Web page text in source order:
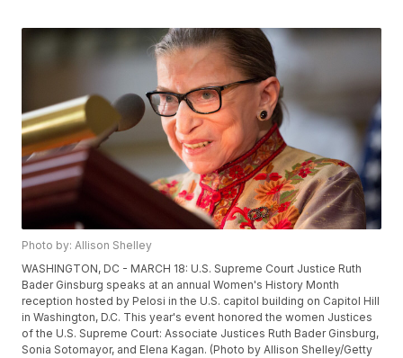
Photo by: Allison Shelley
WASHINGTON, DC - MARCH 18: U.S. Supreme Court Justice Ruth
Bader Ginsburg speaks at an annual Women's History Month
reception hosted by Pelosi in the U.S. capitol building on Capitol Hill
in Washington, D.C. This year's event honored the women Justices
of the U.S. Supreme Court: Associate Justices Ruth Bader Ginsburg,
Sonia Sotomayor, and Elena Kagan. (Photo by Allison Shelley/Getty